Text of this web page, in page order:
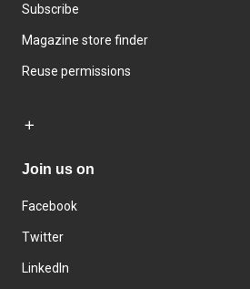
Subscribe
Magazine store finder
Reuse permissions
Join us on
Facebook
Twitter
LinkedIn